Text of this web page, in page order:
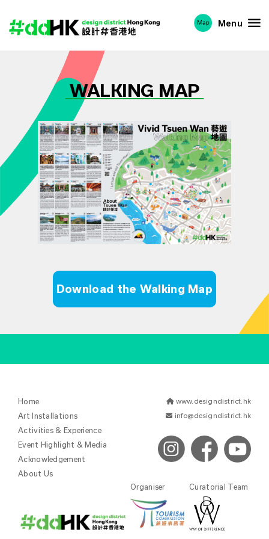
Menu
WALKING MAP
Download the Walking Map
Home
Art Installations
Activities & Experience
Event Highlight & Media
Acknowledgement
About Us
www.designdistrict.hk
info@designdistrict.hk
Organiser Curatorial Team